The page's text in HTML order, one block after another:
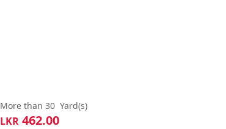
More than 30 Yard(s)
LKR462.00